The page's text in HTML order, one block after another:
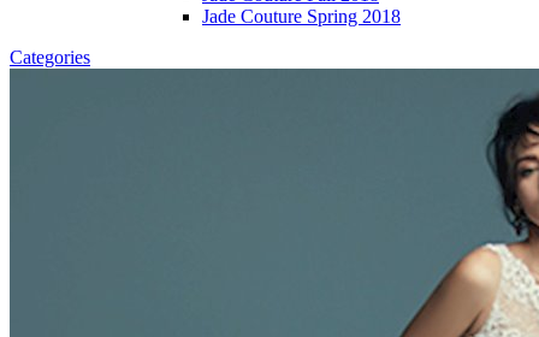
Jade Couture Spring 2018
Categories